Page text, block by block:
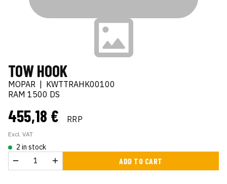
TOW HOOK
MOPAR
KWTTRAHK00100
RAM 1500 DS
455,18 € RRP
Excl. VAT
2 in stock
ADD TO CART